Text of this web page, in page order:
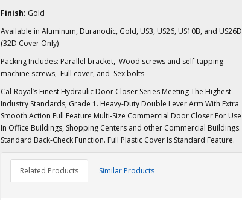
Finish: Gold
Available in Aluminum, Duranodic, Gold, US3, US26, US10B, and US26D
(32D Cover Only)
Packing Includes: Parallel bracket, Wood screws and self-tapping
machine screws, Full cover, and Sex bolts
Cal-Royal’s Finest Hydraulic Door Closer Series Meeting The Highest
Industry Standards, Grade 1. Heavy-Duty Double Lever Arm With Extra
Smooth Action Full Feature Multi-Size Commercial Door Closer For Use
In Office Buildings, Shopping Centers and other Commercial Buildings.
Standard Back-Check Function. Full Plastic Cover Is Standard Feature.
Related Products Similar Products